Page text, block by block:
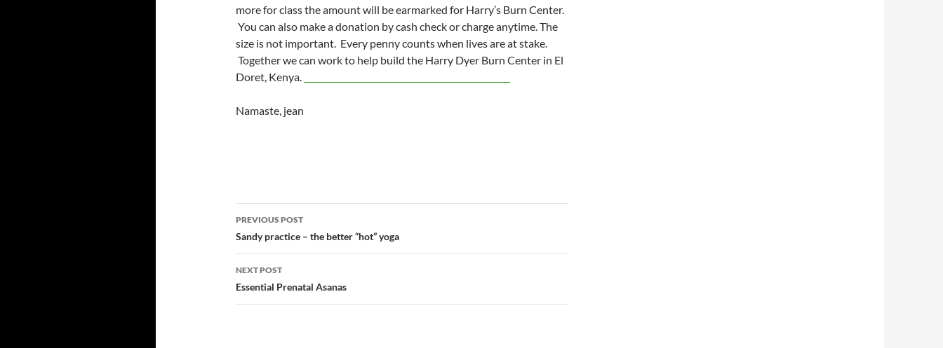
more for class the amount will be earmarked for Harry’s Burn Center.
You can also make a donation by cash check or charge anytime. The
size is not important. Every penny counts when lives are at stake.
Together we can work to help build the Harry Dyer Burn Center in El
Doret, Kenya.
Namaste, jean
Post
navigation
PREVIOUS POST
Sandy practice – the better “hot” yoga
NEXT POST
Essential Prenatal Asanas